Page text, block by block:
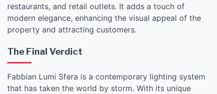
restaurants, and retail outlets. It adds a touch of
modern elegance, enhancing the visual appeal of the
property and attracting customers.
The Final Verdict
Fabbian Lumi Sfera is a contemporary lighting system
that has taken the world by storm. With its unique